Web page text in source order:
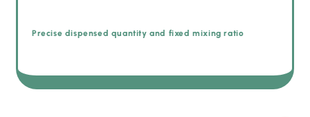
Precise dispensed quantity and fixed mixing ratio